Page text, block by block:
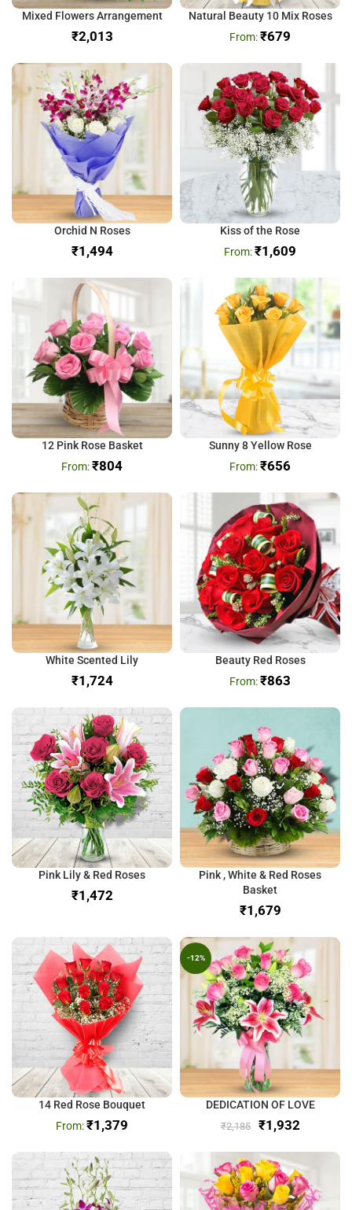
Mixed Flowers Arrangement
₹
Natural Beauty 10 Mix Roses
₹679
Orchid N Roses
₹
Kiss of the Rose
₹1,609
12 Pink Rose Basket
₹804
Sunny 8 Yellow Rose
₹656
White Scented Lily
₹
Beauty Red Roses
₹863
Pink Lily & Red Roses
₹
Pink , White & Red Roses
Basket
₹
14 Red Rose Bouquet
₹1,379
-12%
DEDICATION OF LOVE
₹2,185 ₹1,932